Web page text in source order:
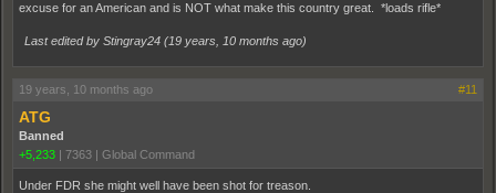
excuse for an American and is NOT what make this country great. *loads rifle*
Last edited by Stingray24 (19 years, 10 months ago)
19 years, 10 months ago #11
ATG
Banned
+5,233 | 7363 | Global Command
Under FDR she might well have been shot for treason.